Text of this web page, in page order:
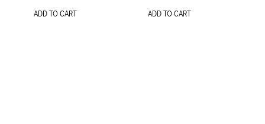
ADD TO CART ADD TO CART